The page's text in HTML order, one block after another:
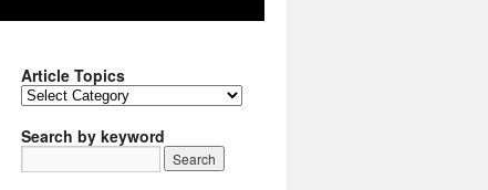
Article Topics
Article
Search by keyword